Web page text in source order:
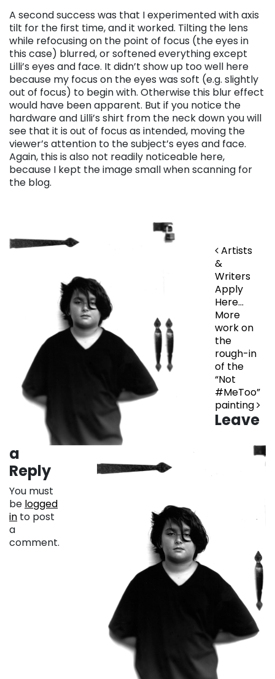
A second success was that I experimented with axis
tilt for the first time, and it worked. Tilting the lens
while refocusing on the point of focus (the eyes in
this case) blurred, or softened everything except
Lilli’s eyes and face. It didn’t show up too well here
because my focus on the eyes was soft (e.g. slightly
out of focus) to begin with. Otherwise this blur effect
would have been apparent. But if you notice the
hardware and Lilli’s shirt from the neck down you will
see that it is out of focus as intended, moving the
viewer’s attention to the subject’s eyes and face.
Again, this is also not readily noticeable here,
because I kept the image small when scanning for
the blog.
Post navigation
Artists
&
Writers
Apply
Here…
More
work on
the
rough-in
of the
“Not
#MeToo”
painting
Leave
a
Reply
You must
be logged
in to post
a
comment.